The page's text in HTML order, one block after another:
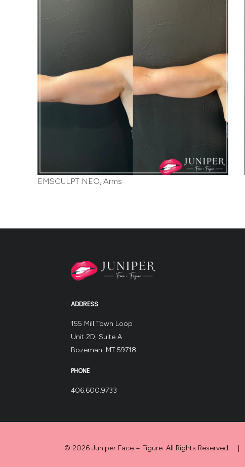
EMSCULPT NEO, Arms
ADDRESS
155 Mill Town Loop
Unit 2D, Suite A
Bozeman, MT 59718
PHONE
406.600.9733
© 2026 Juniper Face + Figure. All Rights Reserved.